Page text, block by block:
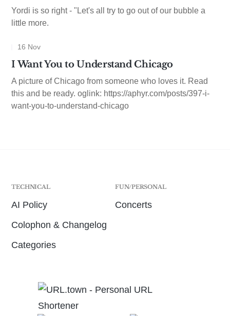
Yordi is so right - "Let's all try to go out of our bubble a
little more.
16 Nov
I Want You to Understand Chicago
A picture of Chicago from someone who loves it. Read
this and be ready. oglink: https://aphyr.com/posts/397-i-
want-you-to-understand-chicago
TECHNICAL
AI Policy
Colophon & Changelog
Categories
FUN/PERSONAL
Concerts